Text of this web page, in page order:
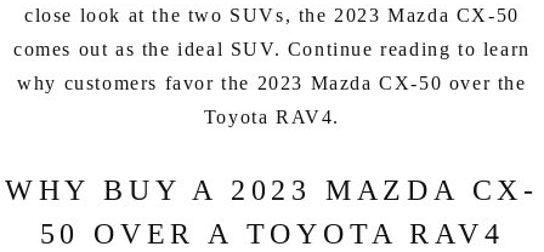
TRADE APPRAISAL
GET PRE-QUALIFIED WITH CAPITAL ONE (NO IMPACT TO
ONLINE CREDIT APPROVAL
MEET OUR STAFF
CAREERS
close look at the two SUVs, the 2023 Mazda CX-50
comes out as the ideal SUV. Continue reading to learn
why customers favor the 2023 Mazda CX-50 over the
Toyota RAV4.
WHY BUY A 2023 MAZDA CX-
50 OVER A TOYOTA RAV4